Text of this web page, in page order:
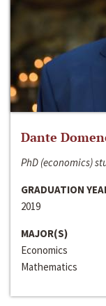
Dante
PhD (economics)
GRADUATION
2019
MAJOR(S)
Economics
Mathematics